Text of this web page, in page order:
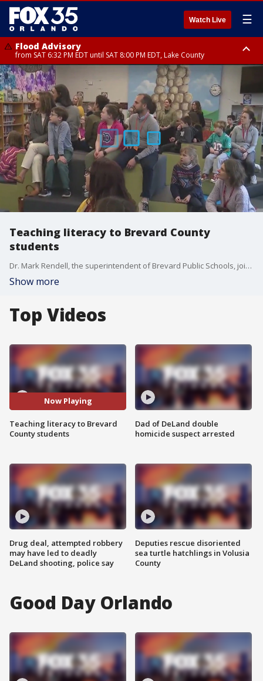
Watch Live ☰
Flood Advisory
from SAT 6:32 PM EDT until SAT 8:00 PM EDT, Lake County
Rip Current Statement
until SUN 2:00 AM EDT, Coastal Flagler County, Coastal Volusia County
Teaching literacy to Brevard County
students
Dr. Mark Rendell, the superintendent of Brevard Public Schools, joins Good Day Orlando to explain the "Mighty Moves" literacy initiative.
Show more
Top Videos
Now Playing
Teaching literacy to Brevard
County students
Drug deal, attempted robbery
may have led to deadly
DeLand shooting, police say
Dad of DeLand double
homicide suspect arrested
Deputies rescue disoriented
sea turtle hatchlings in Volusia
County
Good Day Orlando